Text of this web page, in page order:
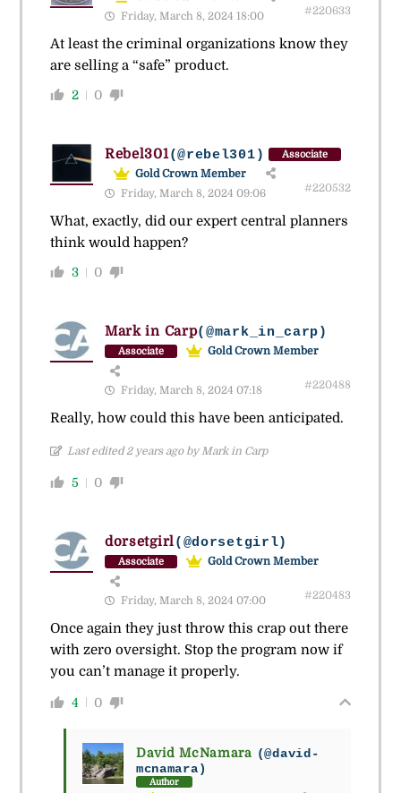
Friday, March 8, 2024 18:00
#220633
At least the criminal organizations know they
are selling a “safe” product.
2 0
Rebel301(@rebel301) Associate
Gold Crown Member
Friday, March 8, 2024 09:06
#220532
What, exactly, did our expert central planners
think would happen?
3 0
Mark in Carp(@mark_in_carp)
Associate Gold Crown Member
Friday, March 8, 2024 07:18 #220488
Really, how could this have been anticipated.
Last edited 2 years ago by Mark in Carp
5 0
dorsetgirl(@dorsetgirl)
Associate Gold Crown Member
Friday, March 8, 2024 07:00 #220483
Once again they just throw this crap out there
with zero oversight. Stop the program now if
you can’t manage it properly.
4 0
David McNamara (@david-
mcnamara)
Author